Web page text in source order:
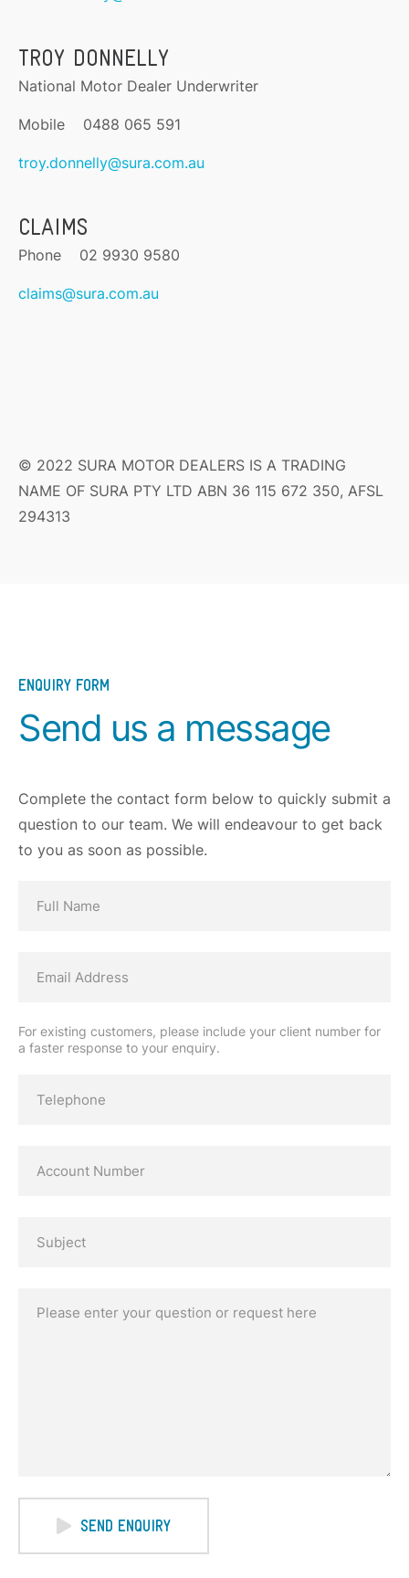
TROY DONNELLY
National Motor Dealer Underwriter
Mobile 0488 065 591
troy.donnelly@sura.com.au
CLAIMS
Phone 02 9930 9580
claims@sura.com.au
© 2022 SURA MOTOR DEALERS IS A TRADING
NAME OF SURA PTY LTD ABN 36 115 672 350, AFSL
294313
ENQUIRY FORM
Send us a message
Complete the contact form below to quickly submit a
question to our team. We will endeavour to get back
to you as soon as possible.
For existing customers, please include your client number for
a faster response to your enquiry.
SEND ENQUIRY